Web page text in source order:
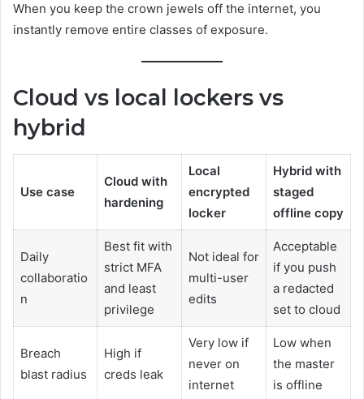
When you keep the crown jewels off the internet, you
instantly remove entire classes of exposure.
Cloud vs local lockers vs
hybrid
Use case
Cloud with
hardening
Local
encrypted
locker
Hybrid with
staged
offline copy
Daily
collaboratio
n
Best fit with
strict MFA
and least
privilege
Not ideal for
multi-user
edits
Acceptable
if you push
a redacted
set to cloud
Breach
blast radius
High if
creds leak
Very low if
never on
internet
Low when
the master
is offline